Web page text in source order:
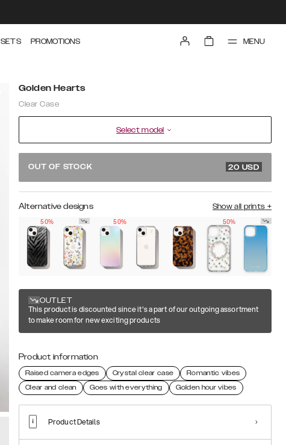
SETS PROMOTIONS MENU
Golden Hearts
Clear Case
Select model
OUT OF STOCK 20 USD
Alternative designs Show all prints +
50%
50% 50%
OUTLET
This product is discounted since it's a part of our outgoing assortment
to make room for new exciting products
Product information
Raised camera edges Crystal clear case
Romantic vibes
Clear and clean
Goes with everything Golden hour vibes
Product Details